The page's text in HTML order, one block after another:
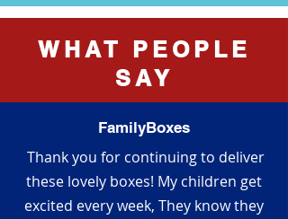
WHAT PEOPLE
SAY
FamilyBoxes
Thank you for continuing to deliver
these lovely boxes! My children get
excited every week, They know they